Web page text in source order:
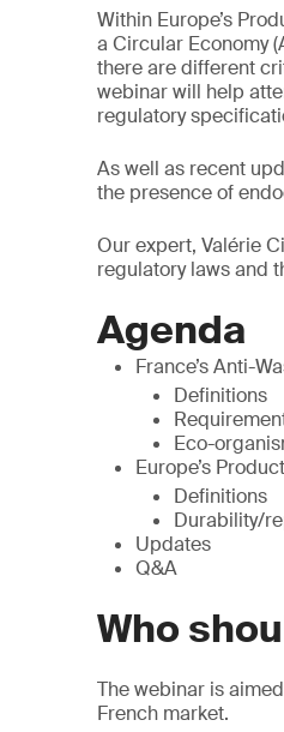
Within Europe’s
a Circular Economy
there are different
webinar will help
regulatory
As well as recent
the presence of
Our expert, Valérie
regulatory laws and
Agenda
France’s Anti-
Definitions
Eco-
Europe’s
Definitions
Durability/
Updates
Q&A
Who
The webinar is
French market.